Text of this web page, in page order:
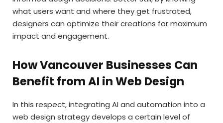
what users want and where they get frustrated,
designers can optimize their creations for maximum
impact and engagement.
How Vancouver Businesses Can
Benefit from AI in Web Design
In this respect, integrating AI and automation into a
web design strategy develops a certain level of